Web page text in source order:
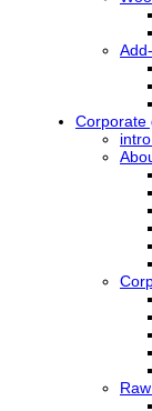
Corporate